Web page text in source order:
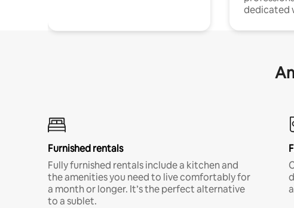
dedicated
Furnished rentals
Fully furnished rentals include a kitchen and
the amenities you need to live comfortably for
a month or longer. It’s the perfect alternative
to a sublet.